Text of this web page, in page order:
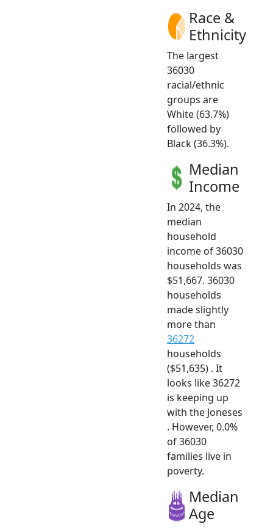
Race &
Ethnicity
The largest
36030
racial/ethnic
groups are
White (63.7%)
followed by
Black (36.3%).
Median
Income
In 2024, the
median
household
income of 36030
households was
$51,667. 36030
households
made slightly
more than
36272
households
($51,635) . It
looks like 36272
is keeping up
with the Joneses
. However, 0.0%
of 36030
families live in
poverty.
Median
Age